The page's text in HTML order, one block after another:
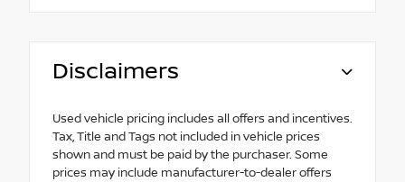
Disclaimers
Used vehicle pricing includes all offers and incentives.
Tax, Title and Tags not included in vehicle prices
shown and must be paid by the purchaser. Some
prices may include manufacturer-to-dealer offers